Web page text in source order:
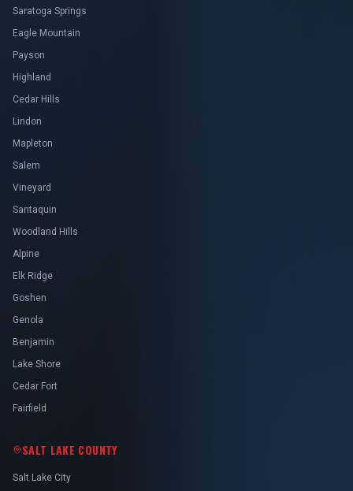
Saratoga Springs
Eagle Mountain
Payson
Highland
Cedar Hills
Lindon
Mapleton
Salem
Vineyard
Santaquin
Woodland Hills
Alpine
Elk Ridge
Goshen
Genola
Benjamin
Lake Shore
Cedar Fort
Fairfield
SALT LAKE COUNTY
Salt Lake City